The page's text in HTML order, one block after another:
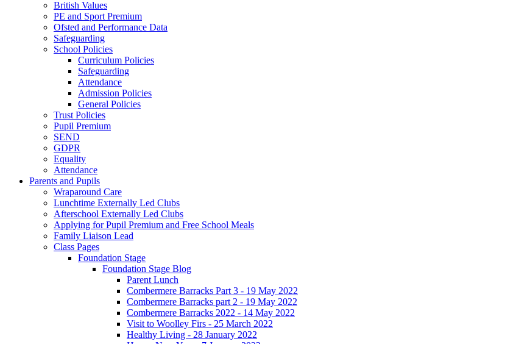
British Values
PE and Sport Premium
Ofsted and Performance Data
Safeguarding
School Policies
Curriculum Policies
Safeguarding
Attendance
Admission Policies
General Policies
Trust Policies
Pupil Premium
SEND
GDPR
Equality
Attendance
Parents and Pupils
Wraparound Care
Lunchtime Externally Led Clubs
Afterschool Externally Led Clubs
Applying for Pupil Premium and Free School Meals
Family Liaison Lead
Class Pages
Foundation Stage
Foundation Stage Blog
Parent Lunch
Combermere Barracks Part 3 - 19 May 2022
Combermere Barracks part 2 - 19 May 2022
Combermere Barracks 2022 - 14 May 2022
Visit to Woolley Firs - 25 March 2022
Healthy Living - 28 January 2022